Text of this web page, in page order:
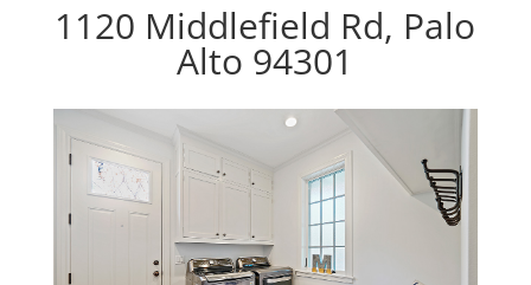
1120 Middlefield Rd, Palo
Alto 94301